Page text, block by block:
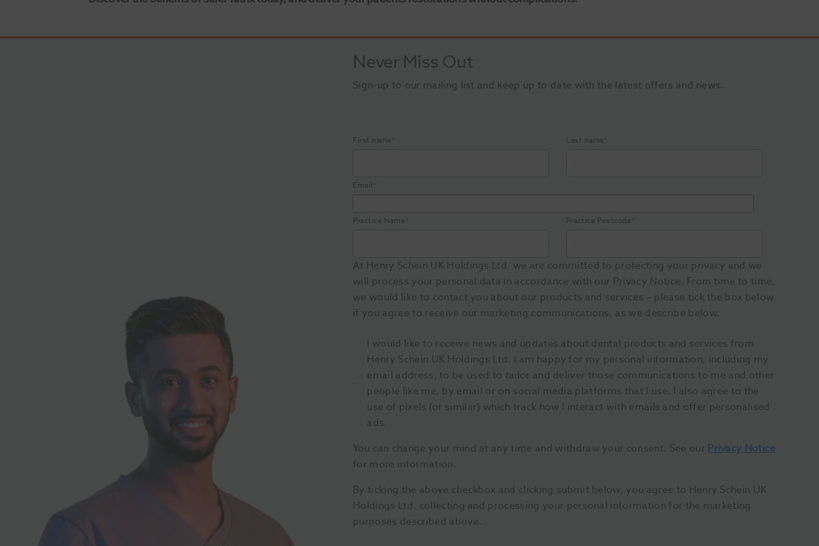
Never Miss Out
Sign-up to our mailing list and keep up to date with the latest offers and news.
First name Last name
Email
Practice Name Practice Postcode
At Henry Schein UK Holdings Ltd. we are committed to protecting your privacy and we
will process your personal data in accordance with our Privacy Notice. From time to time,
we would like to contact you about our products and services – please tick the box below
if you agree to receive our marketing communications, as we describe below.
I would like to receive news and updates about dental products and services from
Henry Schein UK Holdings Ltd. I am happy for my personal information, including my
email address, to be used to tailor and deliver those communications to me and other
people like me, by email or on social media platforms that I use. I also agree to the
use of pixels (or similar) which track how I interact with emails and offer personalised
ads.
You can change your mind at any time and withdraw your consent. See ourPrivacy Notice
for more information.
By ticking the above checkbox and clicking submit below, you agree to Henry Schein UK
Holdings Ltd. collecting and processing your personal information for the marketing
purposes described above.